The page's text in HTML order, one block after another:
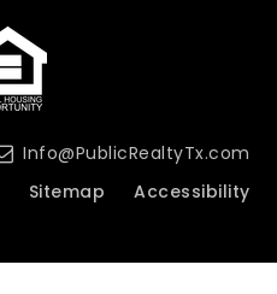
Info@PublicRealtyTx.com
Sitemap Accessibility